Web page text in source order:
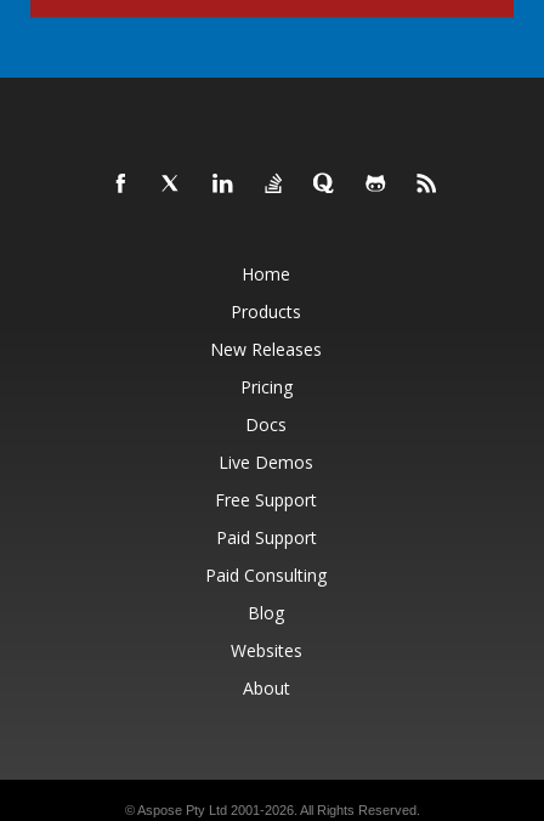
Home
Products
New Releases
Pricing
Docs
Live Demos
Free Support
Paid Support
Paid Consulting
Blog
Websites
About
© Aspose Pty Ltd 2001-2026. All Rights Reserved.